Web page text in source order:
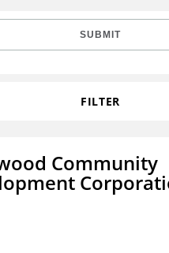
SUBMIT
FILTER
Community